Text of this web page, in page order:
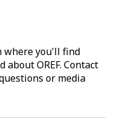
where you'll find
OREF. Contact
or media